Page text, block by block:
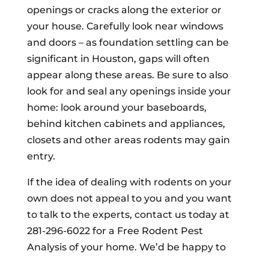
openings or cracks along the exterior or
your house. Carefully look near windows
and doors – as foundation settling can be
significant in Houston, gaps will often
appear along these areas. Be sure to also
look for and seal any openings inside your
home: look around your baseboards,
behind kitchen cabinets and appliances,
closets and other areas rodents may gain
entry.
If the idea of dealing with rodents on your
own does not appeal to you and you want
to talk to the experts, contact us today at
281-296-6022 for a Free Rodent Pest
Analysis of your home. We’d be happy to